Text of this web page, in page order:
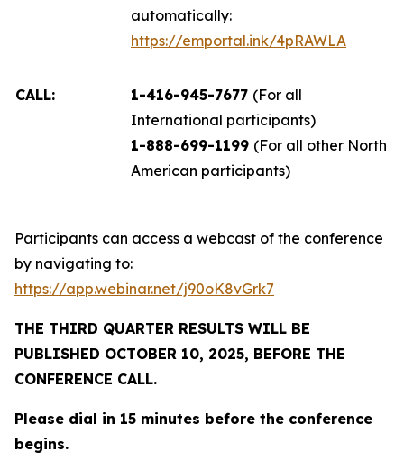
automatically:
https://emportal.ink/4pRAWLA
CALL: 1-416-945-7677 (For all
International participants)
1-888-699-1199 (For all other North
American participants)
Participants can access a webcast of the conference
by navigating to:
https://app.webinar.net/j90oK8vGrk7
THE THIRD QUARTER RESULTS WILL BE
PUBLISHED OCTOBER 10, 2025, BEFORE THE
CONFERENCE CALL.
Please dial in 15 minutes before the conference
begins.